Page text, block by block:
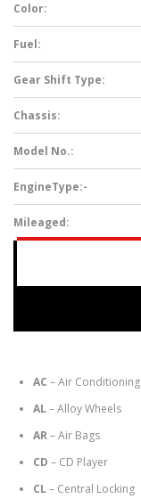
Color:
Fuel:
Gear Shift Type:
Chassis:
Model No.:
EngineType:-
Mileaged:
AC – Air Conditioning
AL– Alloy Wheels
AR– Air Bags
CD – CD Player
CL– Central Locking